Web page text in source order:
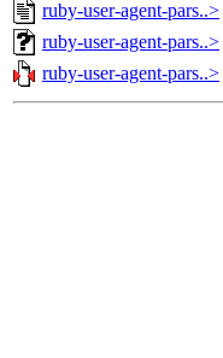
ruby-user-agent-pars..>
ruby-user-agent-pars..>
ruby-user-agent-pars..>